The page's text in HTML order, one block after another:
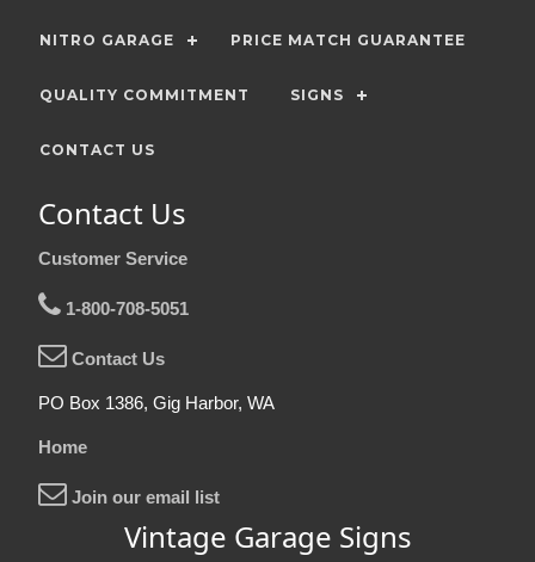
NITRO GARAGE PRICE MATCH GUARANTEE
QUALITY COMMITMENT SIGNS
CONTACT US
Contact Us
Customer Service
1-800-708-5051
Contact Us
PO Box 1386, Gig Harbor, WA
Home
Join our email list
Vintage Garage Signs